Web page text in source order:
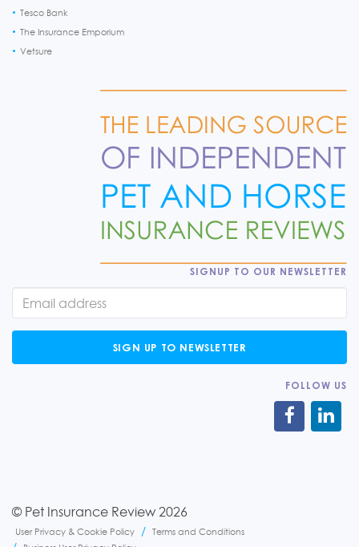
Tesco Bank
The Insurance Emporium
Vetsure
SIGNUP TO OUR NEWSLETTER
SIGN UP TO NEWSLETTER
FOLLOW US
© Pet Insurance Review 2026
User Privacy & Cookie Policy
Terms and Conditions